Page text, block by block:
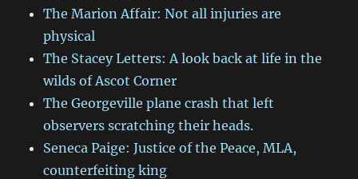
The Marion Affair: Not all injuries are
physical
The Stacey Letters: A look back at life in the
wilds of Ascot Corner
The Georgeville plane crash that left
observers scratching their heads.
Seneca Paige: Justice of the Peace, MLA,
counterfeiting king